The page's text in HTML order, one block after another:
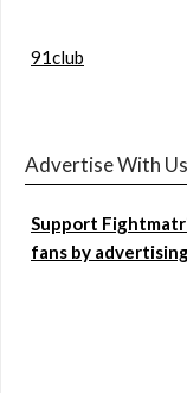
91club
Advertise With Us
Support
fans by